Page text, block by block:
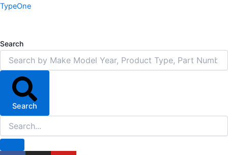
Skip
TypeOne
Search
Search